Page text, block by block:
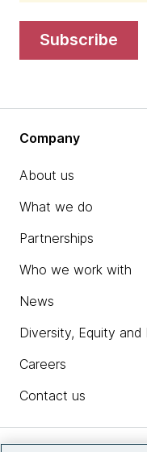
subscribe
Company
About us
What we do
Partnerships
Who we work with
News
Diversity, Equity and
Careers
Contact us